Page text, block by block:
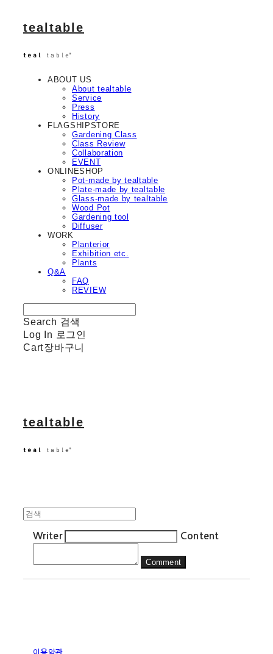
tealtable
ABOUT US
About tealtable
Service
Press
History
FLAGSHIPSTORE
Gardening Class
Class Review
Collaboration
EVENT
ONLINESHOP
Pot-made by tealtable
Plate-made by tealtable
Glass-made by tealtable
Wood Pot
Gardening tool
Diffuser
WORK
Planterior
Exhibition etc.
Plants
Q&A
FAQ
REVIEW
Search 검색
Log In 로그인
Cart장바구니
tealtable
Writer Content
Comment
이용약관